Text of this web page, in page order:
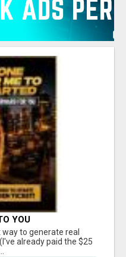
YOU
way to generate real
already paid the $25